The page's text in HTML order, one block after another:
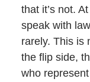
that it’s not.
speak with
rarely. This is
the flip side,
who